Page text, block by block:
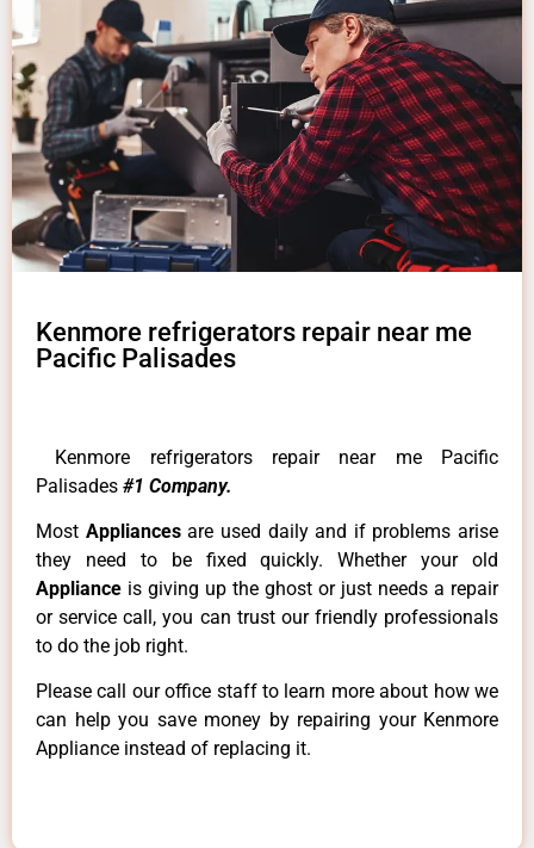
Kenmore refrigerators repair near me
Pacific Palisades
Kenmore refrigerators repair near me Pacific
Palisades #1 Company.
Most Appliancesare used daily and if problems arise
they need to be fixed quickly. Whether your old
Appliance is giving up the ghost or just needs a repair
or service call, you can trust our friendly professionals
to do the job right.
Please call our office staff to learn more about how we
can help you save money by repairing your Kenmore
Appliance instead of replacing it.